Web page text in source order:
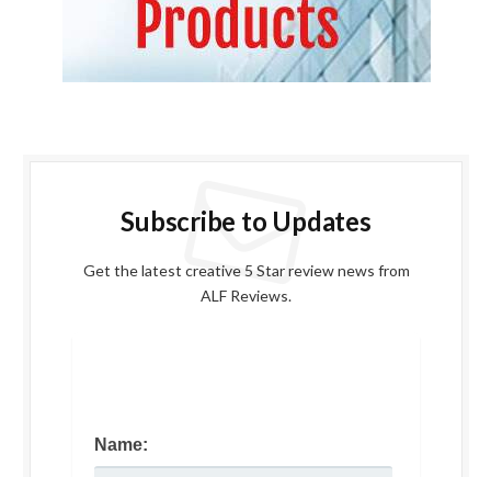
Subscribe to Updates
Get the latest creative 5 Star review news from
ALF Reviews.
Name: